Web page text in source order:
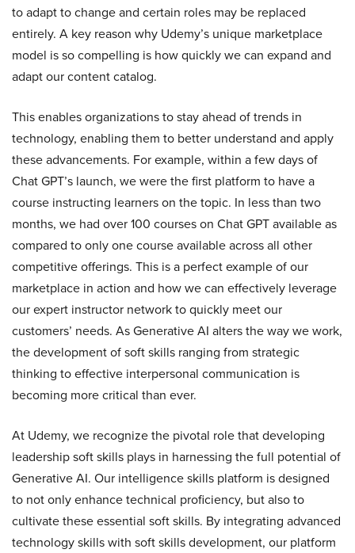
to adapt to change and certain roles may be replaced
entirely. A key reason why Udemy’s unique marketplace
model is so compelling is how quickly we can expand and
adapt our content catalog.
This enables organizations to stay ahead of trends in
technology, enabling them to better understand and apply
these advancements. For example, within a few days of
Chat GPT’s launch, we were the first platform to have a
course instructing learners on the topic. In less than two
months, we had over 100 courses on Chat GPT available as
compared to only one course available across all other
competitive offerings. This is a perfect example of our
marketplace in action and how we can effectively leverage
our expert instructor network to quickly meet our
customers’ needs. As Generative AI alters the way we work,
the development of soft skills ranging from strategic
thinking to effective interpersonal communication is
becoming more critical than ever.
At Udemy, we recognize the pivotal role that developing
leadership soft skills plays in harnessing the full potential of
Generative AI. Our intelligence skills platform is designed
to not only enhance technical proficiency, but also to
cultivate these essential soft skills. By integrating advanced
technology skills with soft skills development, our platform